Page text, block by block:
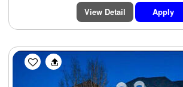
View Detail Apply
Previous